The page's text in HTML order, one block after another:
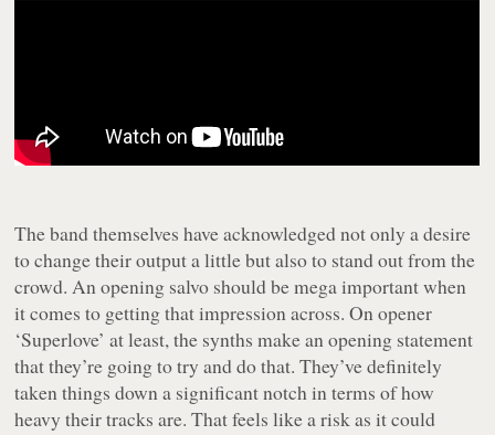
The band themselves have acknowledged not only a desire
to change their output a little but also to stand out from the
crowd. An opening salvo should be mega important when
it comes to getting that impression across. On opener
‘Superlove’ at least, the synths make an opening statement
that they’re going to try and do that. They’ve definitely
taken things down a significant notch in terms of how
heavy their tracks are. That feels like a risk as it could